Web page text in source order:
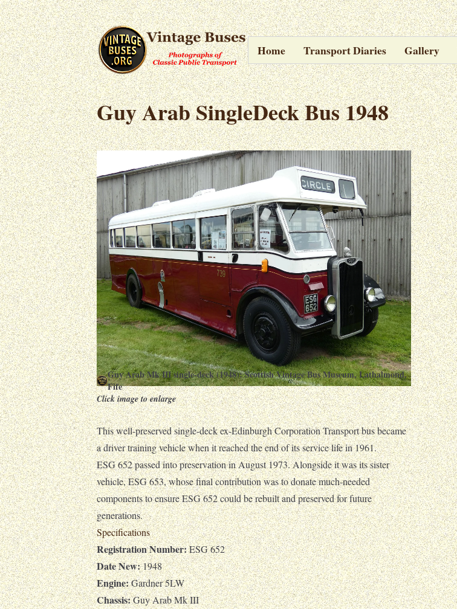
Home Transport Diaries Gallery
Guy Arab SingleDeck Bus 1948
Guy Arab Mk III single-deck (1948): Scottish Vintage Bus Museum, Lathalmond,
Fife
Click image to enlarge
This well-preserved single-deck ex-Edinburgh Corporation Transport bus became
a driver training vehicle when it reached the end of its service life in 1961.
ESG 652 passed into preservation in August 1973. Alongside it was its sister
vehicle, ESG 653, whose final contribution was to donate much-needed
components to ensure ESG 652 could be rebuilt and preserved for future
generations.
Specifications
Registration Number:ESG 652
Date New:1948
Engine:Gardner 5LW
Chassis:Guy Arab Mk III